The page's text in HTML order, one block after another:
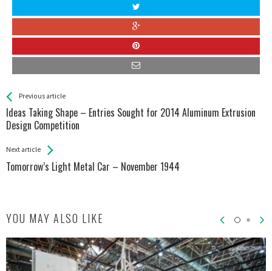
See more
Previous article
Ideas Taking Shape – Entries Sought for 2014 Aluminum Extrusion
Design Competition
Back
All
Entries
Next article
Tomorrow’s Light Metal Car – November 1944
YOU MAY ALSO LIKE